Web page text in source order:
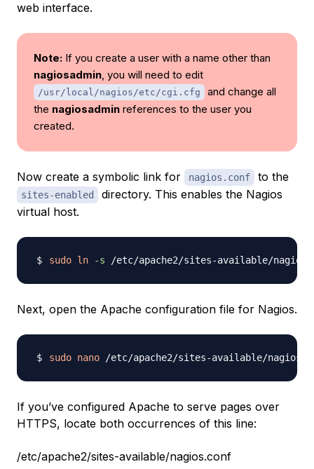
web interface.
Note: If you create a user with a name other than
nagiosadmin, you will need to edit
/usr/local/nagios/etc/cgi.cfg
and change all
the nagiosadmin references to the user you
created.
Now create a symbolic link for nagios.conf to the
sites-enabled
directory. This enables the Nagios
virtual host.
sudo ln -s
Next, open the Apache configuration file for Nagios.
sudo nano
If you’ve configured Apache to serve pages over
HTTPS, locate both occurrences of this line:
/etc/apache2/sites-available/nagios.conf